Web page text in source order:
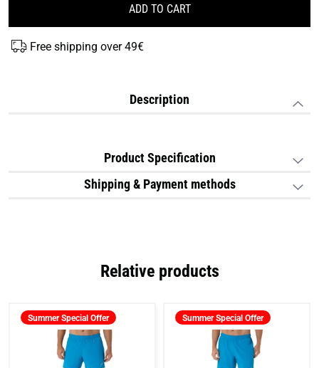
ADD TO CART
Free shipping over 49€
Description
Product Specification
Shipping & Payment methods
Relative products
Summer Special Offer Summer Special Offer